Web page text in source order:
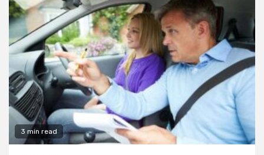
3 min read